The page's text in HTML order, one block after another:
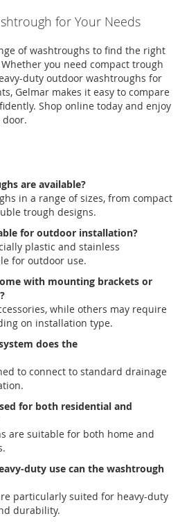
for Your Needs
ofwashtroughs to find the right
you need compact trough
duty outdoor washtroughs for
Gelmar makes it easy to compare
Shop online today and enjoy
are available?
in a range of sizes, from compact
trough designs.
for outdoor installation?
plastic and stainless
for outdoor use.
with mounting brackets or
while others may require
on installation type.
does the
to connect to standard drainage
for both residential and
are suitable for both home and
duty use can the washtrough
particularly suited for heavy-duty
durability.